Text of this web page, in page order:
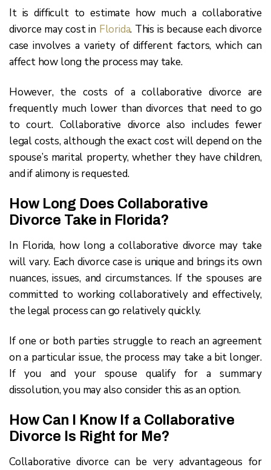
It is difficult to estimate how much a collaborative
divorce may cost in Florida. This is because each divorce
case involves a variety of different factors, which can
affect how long the process may take.
However, the costs of a collaborative divorce are
frequently much lower than divorces that need to go
to court. Collaborative divorce also includes fewer
legal costs, although the exact cost will depend on the
spouse’s marital property, whether they have children,
and if alimony is requested.
How Long Does Collaborative
Divorce Take in Florida?
In Florida, how long a collaborative divorce may take
will vary. Each divorce case is unique and brings its own
nuances, issues, and circumstances. If the spouses are
committed to working collaboratively and effectively,
the legal process can go relatively quickly.
If one or both parties struggle to reach an agreement
on a particular issue, the process may take a bit longer.
If you and your spouse qualify for a summary
dissolution, you may also consider this as an option.
How Can I Know If a Collaborative
Divorce Is Right for Me?
Collaborative divorce can be very advantageous for